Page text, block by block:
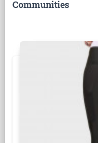
Communities